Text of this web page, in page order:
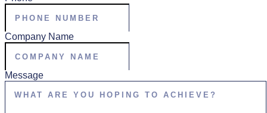
Company Name
Message